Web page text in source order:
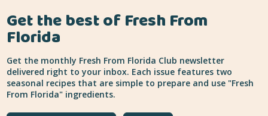
Get the best of Fresh From
Florida
Get the monthly Fresh From Florida Club newsletter
delivered right to your inbox. Each issue features two
seasonal recipes that are simple to prepare and use "Fresh
From Florida" ingredients.